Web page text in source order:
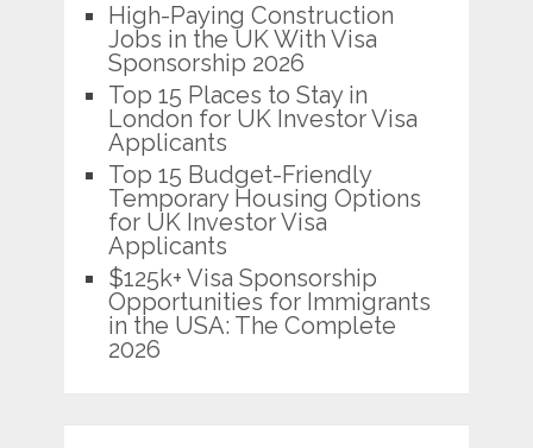
High-Paying Construction
Jobs in the UK With Visa
Sponsorship 2026
Top 15 Places to Stay in
London for UK Investor Visa
Applicants
Top 15 Budget-Friendly
Temporary Housing Options
for UK Investor Visa
Applicants
$125k+ Visa Sponsorship
Opportunities for Immigrants
in the USA: The Complete
2026